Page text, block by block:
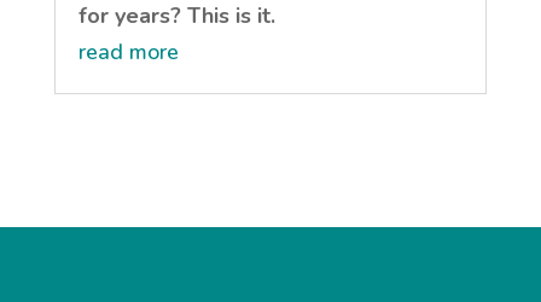
for years? This is it.
read more